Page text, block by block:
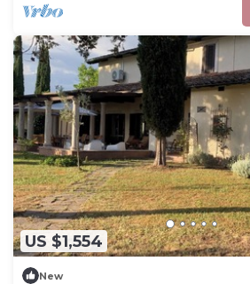
US $1,554
New